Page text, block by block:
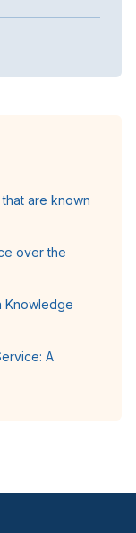
are known
over the
Knowledge
A